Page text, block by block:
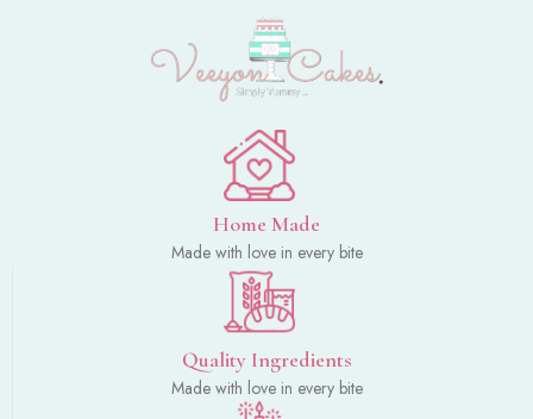
Home Made
Made with love in every bite
Quality Ingredients
Made with love in every bite